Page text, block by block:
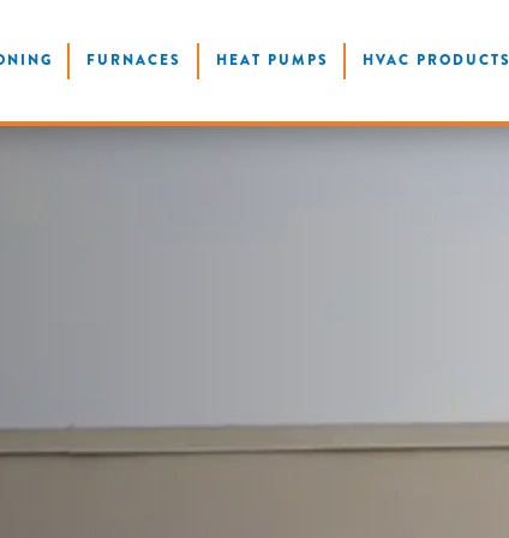
FURNACES HEAT PUMPS HVAC PRODUCTS